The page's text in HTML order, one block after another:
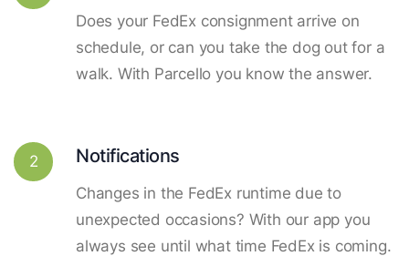
Does your FedEx consignment arrive on
schedule, or can you take the dog out for a
walk. With Parcello you know the answer.
2 Notifications
Changes in the FedEx runtime due to
unexpected occasions? With our app you
always see until what time FedEx is coming.